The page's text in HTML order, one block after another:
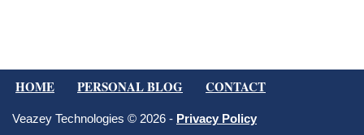
HOME PERSONAL BLOG CONTACT
Veazey Technologies © 2026 - Privacy Policy